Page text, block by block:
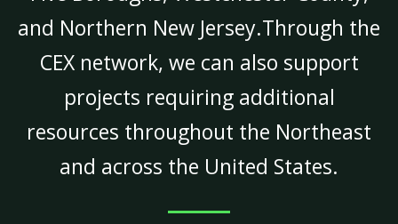
and Northern New Jersey.Through the
CEX network, we can also support
projects requiring additional
resources throughout the Northeast
and across the United States.